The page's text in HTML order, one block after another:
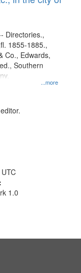
...more
Directories.,
1855-1885.,
Co., Edwards,
Southern
1.0